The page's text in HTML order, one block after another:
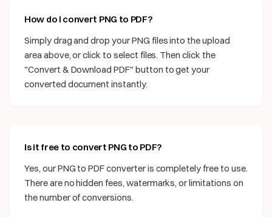
How do I convert PNG to PDF?
Simply drag and drop your PNG files into the upload
area above, or click to select files. Then click the
"Convert & Download PDF" button to get your
converted document instantly.
Is it free to convert PNG to PDF?
Yes, our PNG to PDF converter is completely free to use.
There are no hidden fees, watermarks, or limitations on
the number of conversions.